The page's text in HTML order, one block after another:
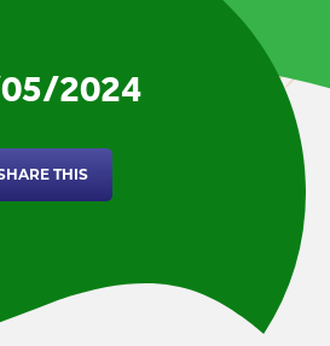
2024
THIS